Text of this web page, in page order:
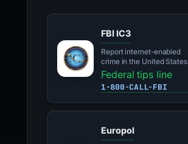
FBI IC3
Report internet-enabled
crime in the United States
Federal tips line
1-800-CALL-FBI
Europol